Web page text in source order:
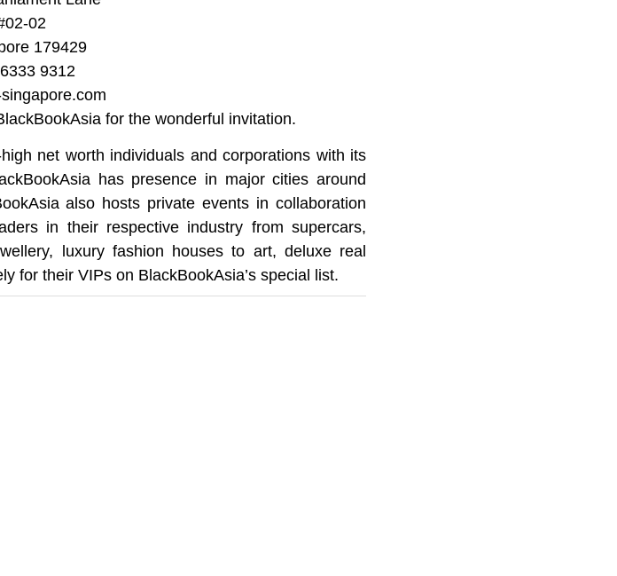
02
179429
9312
for the wonderful invitation.
net worth individuals and corporations with its
has presence in major cities around
also hosts private events in collaboration
in their respective industry from supercars,
luxury fashion houses to art, deluxe real
for their VIPs on BlackBookAsia’s special list.